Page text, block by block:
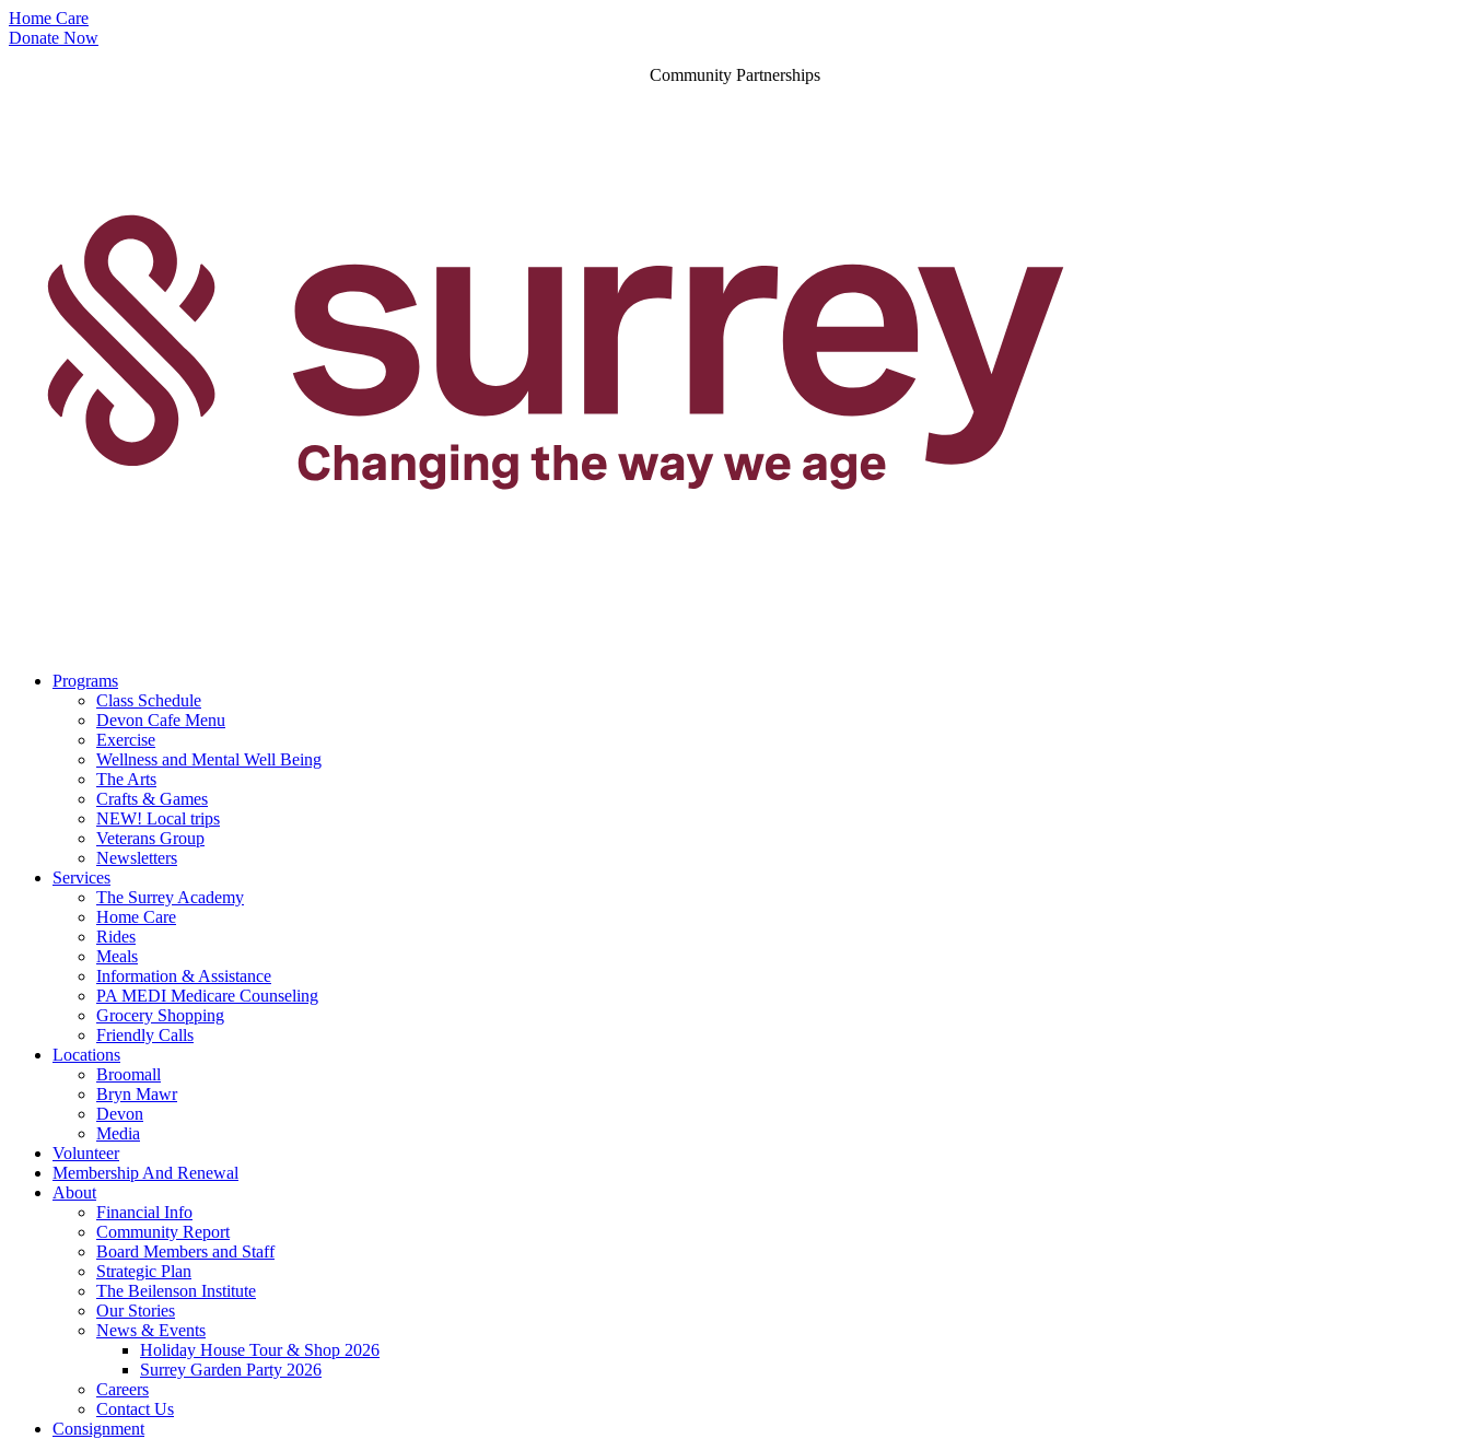
Home Care
Donate Now
Community Partnerships
Programs
Class Schedule
Devon Cafe Menu
Exercise
Wellness and Mental Well Being
The Arts
Crafts & Games
NEW! Local trips
Veterans Group
Newsletters
Services
The Surrey Academy
Home Care
Rides
Meals
Information & Assistance
PA MEDI Medicare Counseling
Grocery Shopping
Friendly Calls
Locations
Broomall
Bryn Mawr
Devon
Media
Volunteer
Membership And Renewal
About
Financial Info
Community Report
Board Members and Staff
Strategic Plan
The Beilenson Institute
Our Stories
News & Events
Holiday House Tour & Shop 2026
Surrey Garden Party 2026
Careers
Contact Us
Consignment